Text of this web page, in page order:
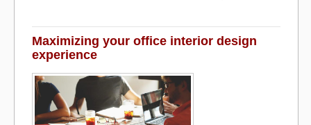
e
b
o
o
k
o
d
o
e
Maximizing your office interior design
experience